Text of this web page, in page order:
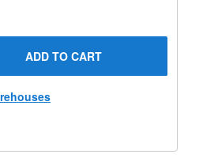
ADD TO CART